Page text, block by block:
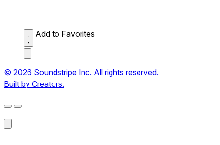
Add to Favorites
© 2026 Soundstripe Inc. All rights reserved.
Built by Creators.